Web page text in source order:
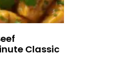
Classic